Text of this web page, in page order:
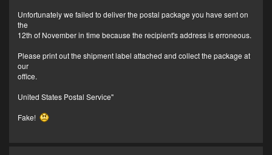
Unfortunately we failed to deliver the postal package you have sent on
the
12th of November in time because the recipient's address is erroneous.
Please print out the shipment label attached and collect the package at
our
office.
United States Postal Service"
Fake!